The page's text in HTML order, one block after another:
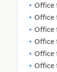
Office
Office
Office
Office
Office
Office